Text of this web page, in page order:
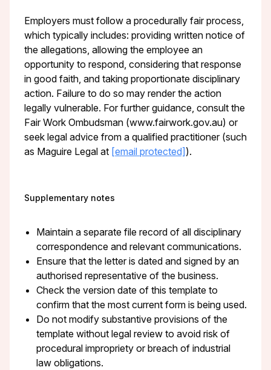
Employers must follow a procedurally fair process,
which typically includes: providing written notice of
the allegations, allowing the employee an
opportunity to respond, considering that response
in good faith, and taking proportionate disciplinary
action. Failure to do so may render the action
legally vulnerable. For further guidance, consult the
Fair Work Ombudsman (www.fairwork.gov.au) or
seek legal advice from a qualified practitioner (such
as Maguire Legal at [email protected] ).
Supplementary notes
Maintain a separate file record of all disciplinary
correspondence and relevant communications.
Ensure that the letter is dated and signed by an
authorised representative of the business.
Check the version date of this template to
confirm that the most current form is being used.
Do not modify substantive provisions of the
template without legal review to avoid risk of
procedural impropriety or breach of industrial
law obligations.